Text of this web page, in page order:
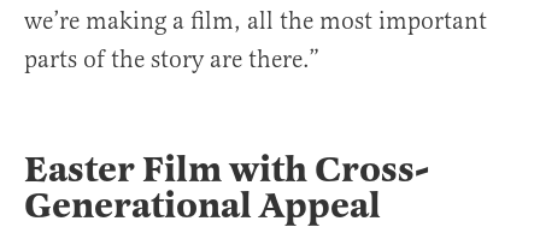
we’re making a film, all the most important
parts of the story are there.”
Easter Film with Cross-
Generational Appeal